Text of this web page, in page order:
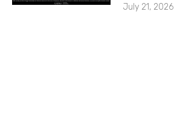
July 21, 2026